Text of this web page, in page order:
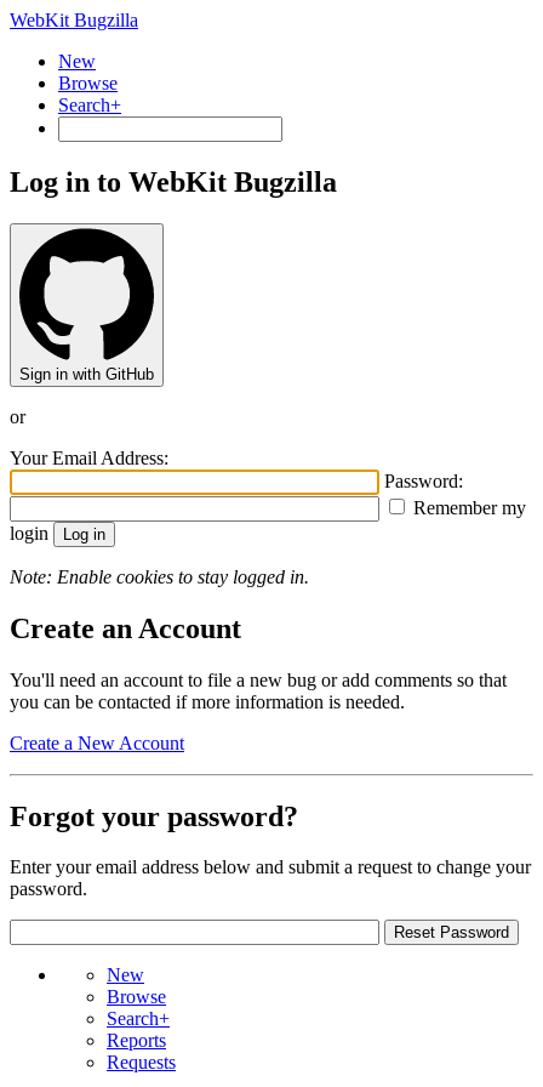
WebKit Bugzilla
New
Browse
Search+
Log in to WebKit Bugzilla
Sign in with GitHub
or
Your Email Address:
Password:
Remember my
login
Note: Enable cookies to stay logged in.
Create an Account
You'll need an account to file a new bug or add comments so that
you can be contacted if more information is needed.
Create a New Account
Forgot your password?
Enter your email address below and submit a request to change your
password.
New
Browse
Search+
Reports
Requests